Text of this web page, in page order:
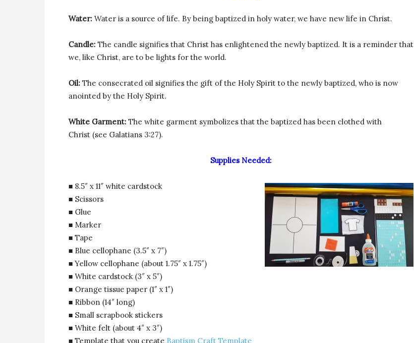
Water: Water is a source of life. By being baptized in holy water, we have new life in Christ.
Candle: The candle signifies that Christ has enlightened the newly baptized. It is a reminder that
we, like Christ, are to be lights for the world.
Oil: The consecrated oil signifies the gift of the Holy Spirit to the newly baptized, who is now
anointed by the Holy Spirit.
White Garment: The white garment symbolizes that the baptized has been clothed with
Christ (see Galatians 3:27).
Supplies Needed:
■ 8.5″ x 11″ white cardstock
■ Scissors
■ Glue
■ Marker
■ Tape
■ Blue cellophane (3.5″ x 7″)
■ Yellow cellophane (about 1.75″ x 1.75″)
■ White cardstock (3″ x 5″)
■ Orange tissue paper (1″ x 1″)
■ Ribbon (14″ long)
■ Small scrapbook stickers
■ White felt (about 4″ x 3″)
■ Template that you create Baptism Craft Template